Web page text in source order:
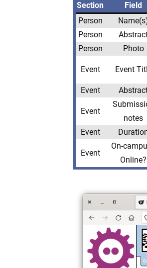
Section Field
Person
Person
Person
Photo
Event Event
Event
Event
notes
Event
Event
On-
Online?